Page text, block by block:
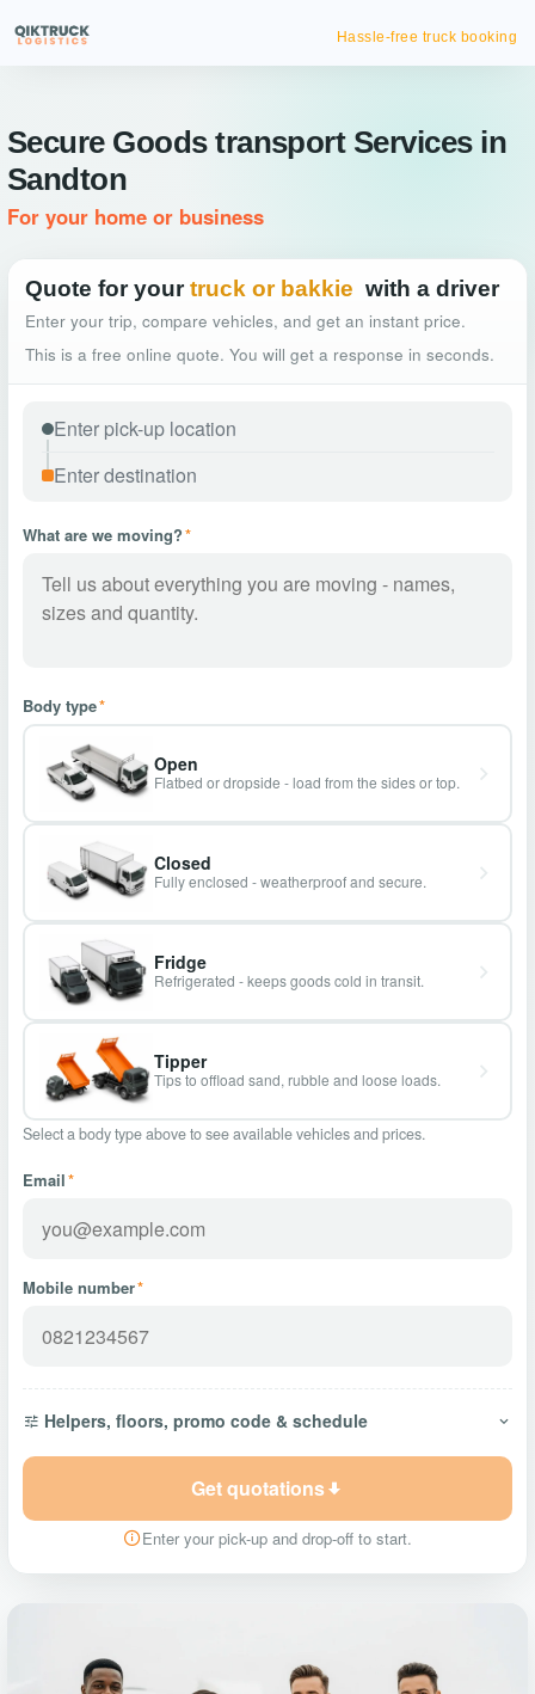
Hassle-free truck booking
Secure Goods transport Services in
Sandton
For your home or business
Quote for your truck or bakkie with a driver
Enter your trip, compare vehicles, and get an instant price.
This is a free online quote. You will get a response in seconds.
What are we moving?*
Body type*
Open
Flatbed or dropside - load from the sides or top.
Closed
Fully enclosed - weatherproof and secure.
Fridge
Refrigerated - keeps goods cold in transit.
Tipper
Tips to offload sand, rubble and loose loads.
Select a body type above to see available vehicles and prices.
Email*
Mobile number*
Helpers, floors, promo code & schedule
Get quotations
Enter your pick-up and drop-off to start.